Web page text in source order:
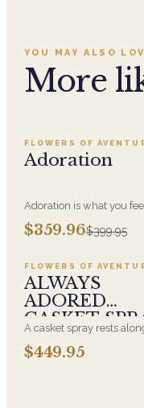
YOU MAY ALSO
More
SALE
FLOWERS OF
Adoration
Adoration is what you
the person you are giving
beautiful arrangement
have for this amazing
Roses, Orchids and
Hydrangeas and for You
$359.96$399.95
Add to cart ·
FLOWERS OF
ALWAYS
ADORED
CASKET
A casket spray rests
top of the casket and is
traditionally chosen by the
$449.95